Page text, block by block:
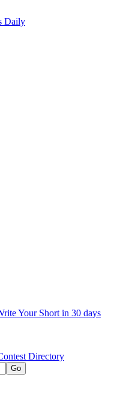
Your Short in 30 days
Directory